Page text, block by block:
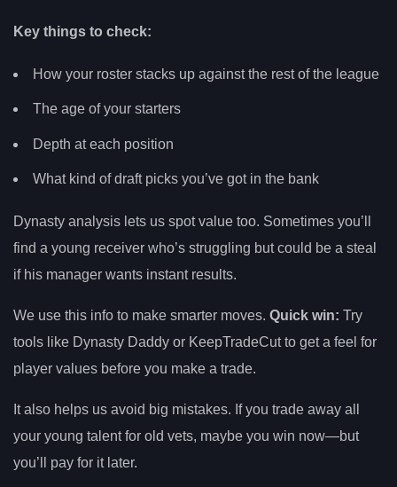
Key things to check:
How your roster stacks up against the rest of the league
The age of your starters
Depth at each position
What kind of draft picks you’ve got in the bank
Dynasty analysis lets us spot value too. Sometimes you’ll
find a young receiver who’s struggling but could be a steal
if his manager wants instant results.
We use this info to make smarter moves. Quick win: Try
tools like Dynasty Daddy or KeepTradeCut to get a feel for
player values before you make a trade.
It also helps us avoid big mistakes. If you trade away all
your young talent for old vets, maybe you win now—but
you’ll pay for it later.